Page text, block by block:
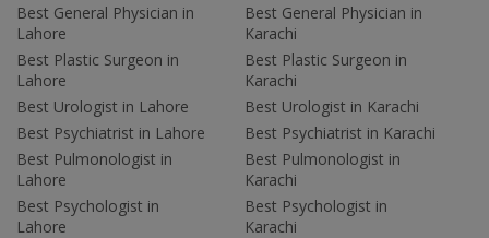
Best General Physician in
Lahore
Best Plastic Surgeon in
Lahore
Best Urologist in Lahore
Best Psychiatrist in Lahore
Best Pulmonologist in
Lahore
Best Psychologist in
Lahore
Best General Physician in
Karachi
Best Plastic Surgeon in
Karachi
Best Urologist in Karachi
Best Psychiatrist in Karachi
Best Pulmonologist in
Karachi
Best Psychologist in
Karachi